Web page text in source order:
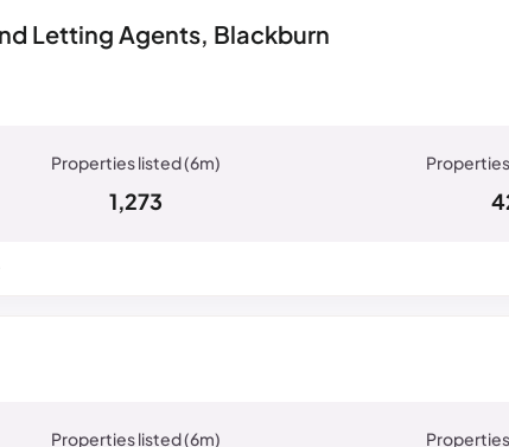
Letting Agents, Blackburn
1,273